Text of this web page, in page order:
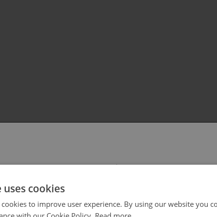
your region/language
cookies
to improve user experience. By using our website you